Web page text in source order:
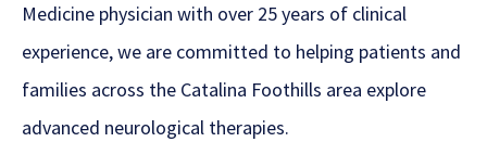
Medicine physician with over 25 years of clinical
experience, we are committed to helping patients and
families across the Catalina Foothills area explore
advanced neurological therapies.